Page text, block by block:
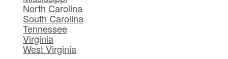
North Carolina
South Carolina
Tennessee
Virginia
West Virginia